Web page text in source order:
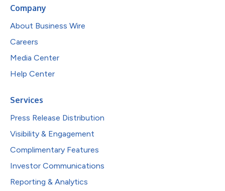
Company
About Business Wire
Careers
Media Center
Help Center
Services
Press Release Distribution
Visibility & Engagement
Complimentary Features
Investor Communications
Reporting & Analytics